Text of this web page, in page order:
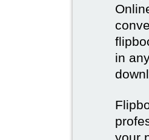
in
your